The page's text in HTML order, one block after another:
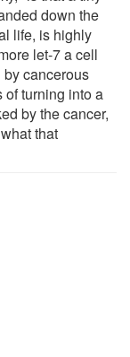
down the
life, is highly
let-7 a cell
cancerous
of turning into a
by the cancer,
that